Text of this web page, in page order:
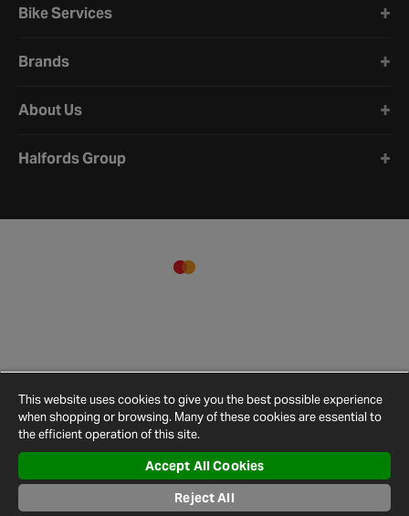
Bike Services
Brands
About Us
Halfords Group
© 2026 Halfords
Conditions
Privacy
Policy
Cookie
Policy
Settings
Map
This website uses cookies to give you the best possible experience
when shopping or browsing. Many of these cookies are essential to
the efficient operation of this site.
Accept All Cookies
Reject All